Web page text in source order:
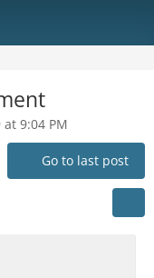
9:04 PM
Go to last post